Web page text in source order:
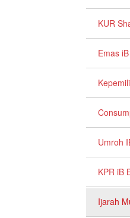
KUR
Emas
Umroh
KPR iB
Ijarah